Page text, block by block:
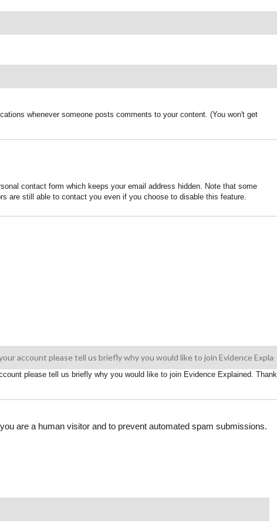
whenever someone posts comments to your content. (You won't get
contact form which keeps your email address hidden. Note that some
are still able to contact you even if you choose to disable this feature.
please tell us briefly why you would like to join Evidence Explained. Thank
are a human visitor and to prevent automated spam submissions.